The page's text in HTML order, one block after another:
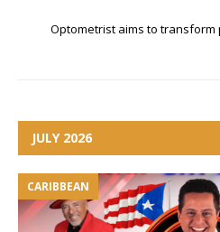
Optometrist aims to transform
JULY 2026
CARIBBEAN